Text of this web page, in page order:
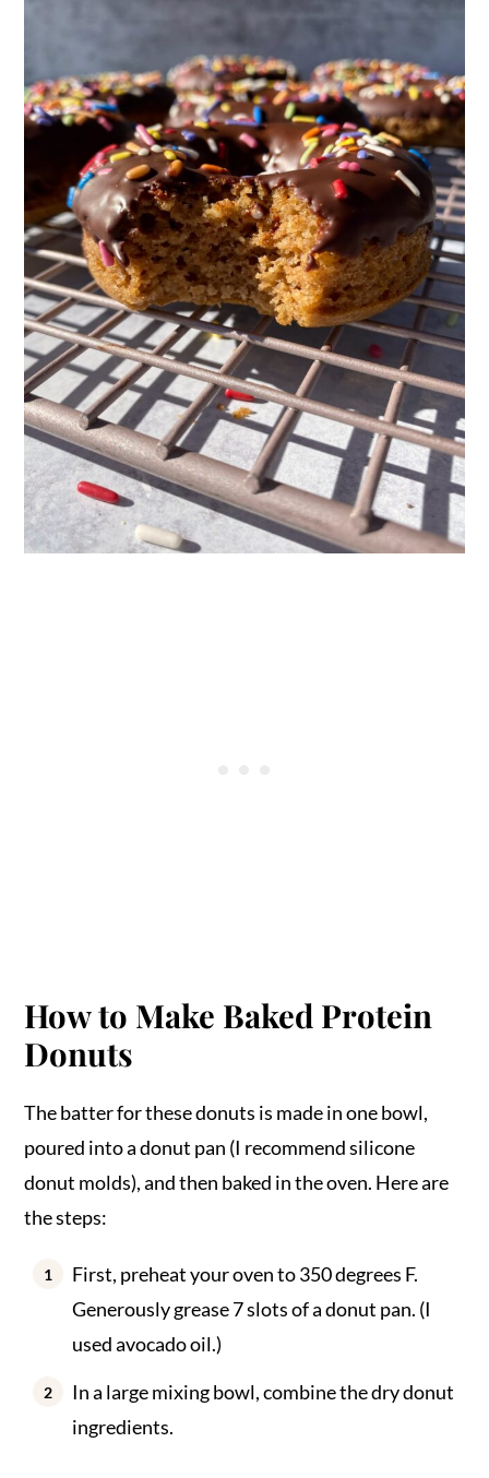
How to Make Baked Protein
Donuts
The batter for these donuts is made in one bowl,
poured into a donut pan (I recommend silicone
donut molds), and then baked in the oven. Here are
the steps:
First, preheat your oven to 350 degrees F.
Generously grease 7 slots of a donut pan. (I
used avocado oil.)
In a large mixing bowl, combine the dry donut
ingredients.